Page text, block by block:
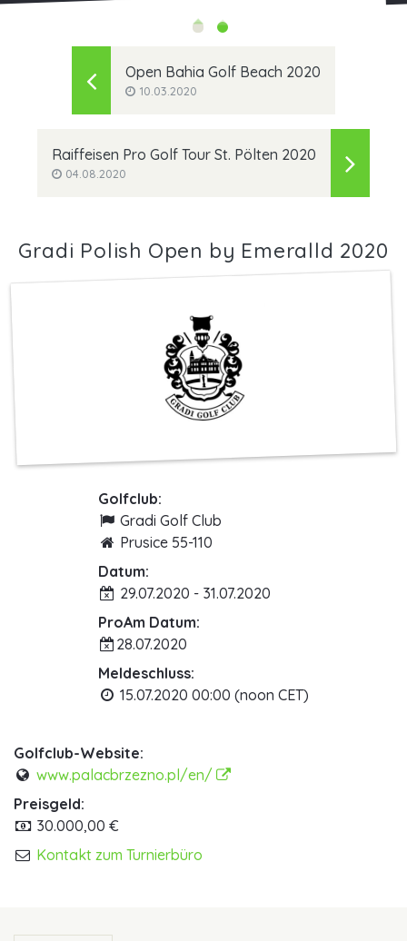
Open Bahia Golf Beach 2020
10.03.2020
Raiffeisen Pro Golf Tour St. Pölten 2020
04.08.2020
Gradi Polish Open by Emeralld 2020
Golfclub:
Gradi Golf Club
Prusice 55-110
Datum:
29.07.2020 - 31.07.2020
ProAm Datum:
28.07.2020
Meldeschluss:
15.07.2020 00:00 (noon CET)
Golfclub-Website:
www.palacbrzezno.pl/en/
Preisgeld:
30.000,00 €
Kontakt zum Turnierbüro